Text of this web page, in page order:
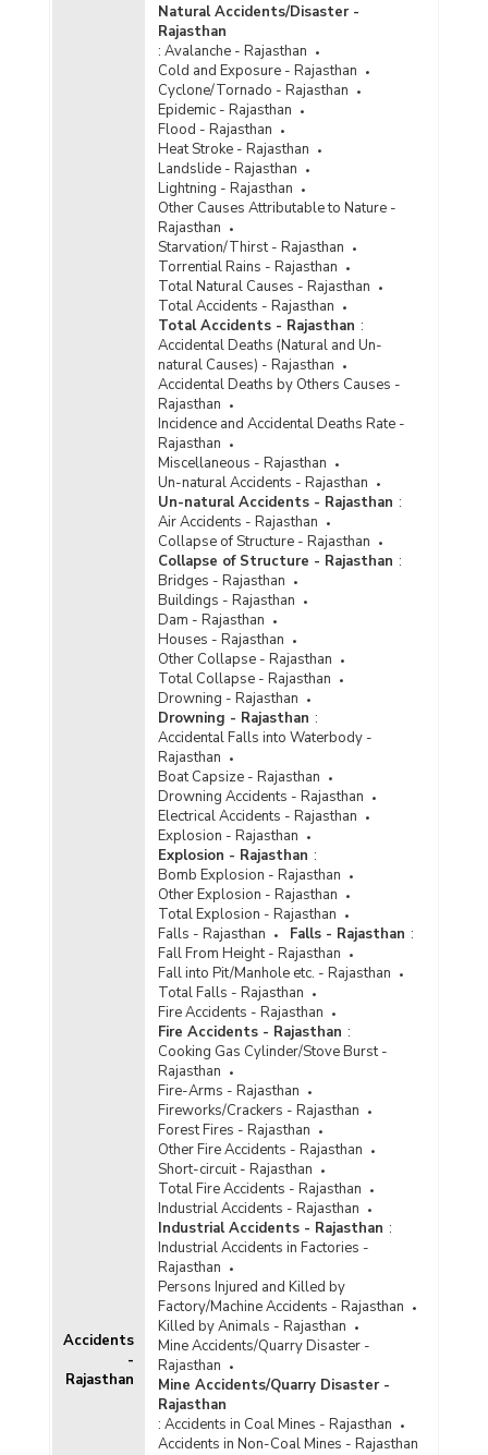
Accidents
-
Rajasthan
Natural Accidents/Disaster -
Rajasthan
: Avalanche - Rajasthan
Cold and Exposure - Rajasthan
Cyclone/Tornado - Rajasthan
Epidemic - Rajasthan
Flood - Rajasthan
Heat Stroke - Rajasthan
Landslide - Rajasthan
Lightning - Rajasthan
Other Causes Attributable to Nature -
Rajasthan
Starvation/Thirst - Rajasthan
Torrential Rains - Rajasthan
Total Natural Causes - Rajasthan
Total Accidents - Rajasthan
Total Accidents - Rajasthan :
Accidental Deaths (Natural and Un-
natural Causes) - Rajasthan
Accidental Deaths by Others Causes -
Rajasthan
Incidence and Accidental Deaths Rate -
Rajasthan
Miscellaneous - Rajasthan
Un-natural Accidents - Rajasthan
Un-natural Accidents - Rajasthan :
Air Accidents - Rajasthan
Collapse of Structure - Rajasthan
Collapse of Structure - Rajasthan :
Bridges - Rajasthan
Buildings - Rajasthan
Dam - Rajasthan
Houses - Rajasthan
Other Collapse - Rajasthan
Total Collapse - Rajasthan
Drowning - Rajasthan
Drowning - Rajasthan :
Accidental Falls into Waterbody -
Rajasthan
Boat Capsize - Rajasthan
Drowning Accidents - Rajasthan
Electrical Accidents - Rajasthan
Explosion - Rajasthan
Explosion - Rajasthan :
Bomb Explosion - Rajasthan
Other Explosion - Rajasthan
Total Explosion - Rajasthan
Falls - Rajasthan
Falls - Rajasthan :
Fall From Height - Rajasthan
Fall into Pit/Manhole etc. - Rajasthan
Total Falls - Rajasthan
Fire Accidents - Rajasthan
Fire Accidents - Rajasthan :
Cooking Gas Cylinder/Stove Burst -
Rajasthan
Fire-Arms - Rajasthan
Fireworks/Crackers - Rajasthan
Forest Fires - Rajasthan
Other Fire Accidents - Rajasthan
Short-circuit - Rajasthan
Total Fire Accidents - Rajasthan
Industrial Accidents - Rajasthan
Industrial Accidents - Rajasthan :
Industrial Accidents in Factories -
Rajasthan
Persons Injured and Killed by
Factory/Machine Accidents - Rajasthan
Killed by Animals - Rajasthan
Mine Accidents/Quarry Disaster -
Rajasthan
Mine Accidents/Quarry Disaster -
Rajasthan
: Accidents in Coal Mines - Rajasthan
Accidents in Non-Coal Mines - Rajasthan